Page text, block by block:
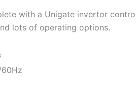
with a Unigate invertor
lots of operating options.